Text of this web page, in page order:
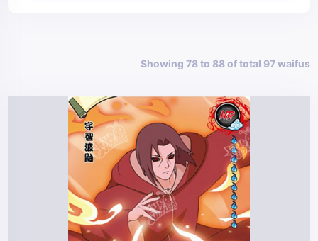
Showing 78 to 88 of total 97 waifus